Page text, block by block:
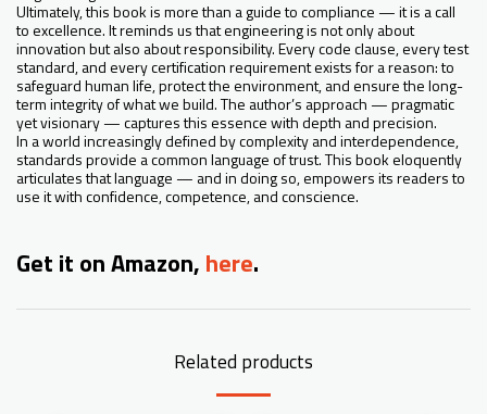
Ultimately, this book is more than a guide to compliance — it is a call
to excellence. It reminds us that engineering is not only about
innovation but also about responsibility. Every code clause, every test
standard, and every certification requirement exists for a reason: to
safeguard human life, protect the environment, and ensure the long-
term integrity of what we build. The author’s approach — pragmatic
yet visionary — captures this essence with depth and precision.
In a world increasingly defined by complexity and interdependence,
standards provide a common language of trust. This book eloquently
articulates that language — and in doing so, empowers its readers to
use it with confidence, competence, and conscience.
Get it on Amazon, here.
Related products